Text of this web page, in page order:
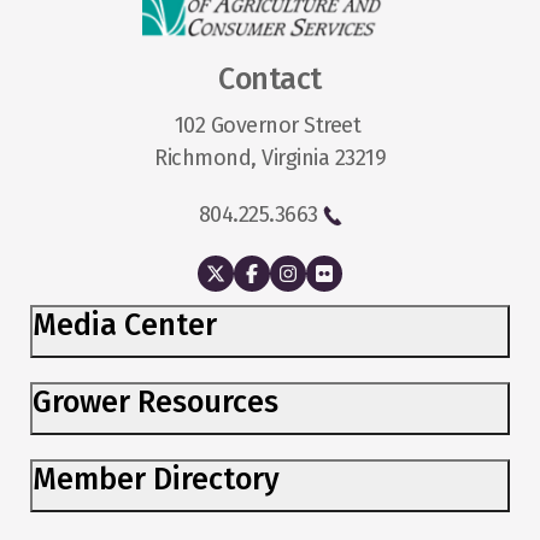
Contact
102 Governor Street
Richmond, Virginia 23219
804.225.3663
Media Center
Grower Resources
Member Directory